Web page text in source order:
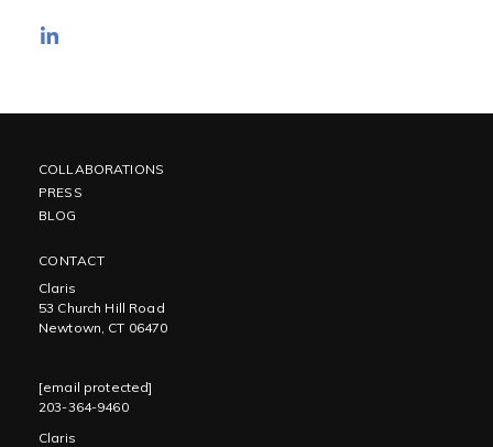
COLLABORATIONS
PRESS
BLOG
CONTACT
Claris
53 Church Hill Road
Newtown, CT 06470
[email protected]
203-364-9460
Claris